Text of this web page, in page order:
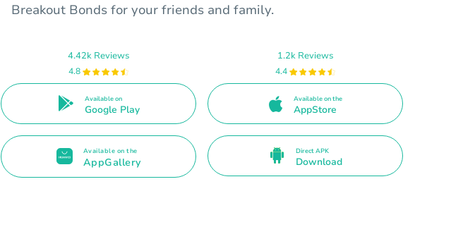
Breakout Bonds for your friends and family.
4.42k Reviews
4.8
Available on
Google Play
1.2k Reviews
4.4
Available on the
AppStore
Available on the
AppGallery
Direct APK
Download